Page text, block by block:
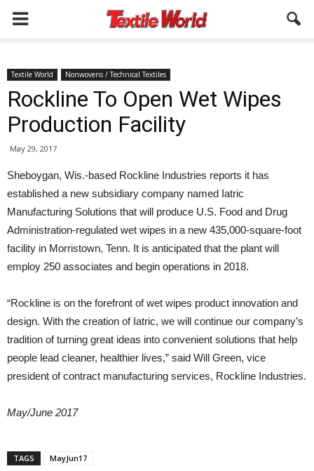
Textile World Nonwovens / Technical Textiles
Rockline To Open Wet Wipes
Production Facility
May 29, 2017
Sheboygan, Wis.-based Rockline Industries reports it has
established a new subsidiary company named Iatric
Manufacturing Solutions that will produce U.S. Food and Drug
Administration-regulated wet wipes in a new 435,000-square-foot
facility in Morristown, Tenn. It is anticipated that the plant will
employ 250 associates and begin operations in 2018.
“Rockline is on the forefront of wet wipes product innovation and
design. With the creation of Iatric, we will continue our company’s
tradition of turning great ideas into convenient solutions that help
people lead cleaner, healthier lives,” said Will Green, vice
president of contract manufacturing services, Rockline Industries.
May/June 2017
TAGS MayJun17